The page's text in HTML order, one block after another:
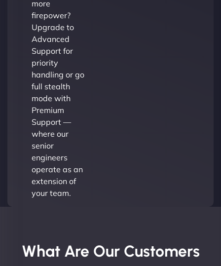
more
firepower?
Upgrade to
Advanced
Support for
priority
handling or go
full stealth
mode with
Premium
Support —
where our
senior
engineers
operate as an
extension of
your team.
What Are Our Customers